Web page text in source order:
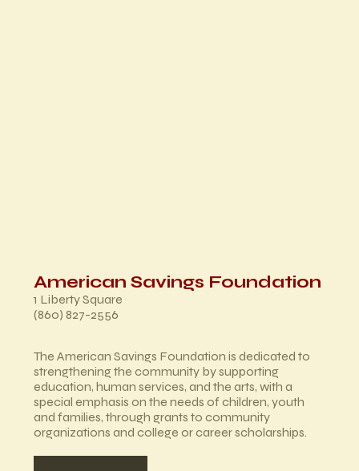
American Savings Foundation
The American Savings Foundation is dedicated to
strengthening the community by supporting
education, human services, and the arts, with a
special emphasis on the needs of children, youth
and families, through grants to community
organizations and college or career scholarships.
1 Liberty Square
(860) 827-2556